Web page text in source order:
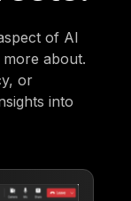
of AI
about.
or
into